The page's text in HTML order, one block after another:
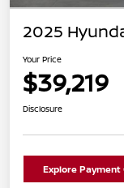
2025
Your Price
$39,219
Disclosure
Explore Payment